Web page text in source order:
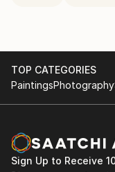
TOP CATEGORIES
PaintingsPhotography
Sign Up to Receive